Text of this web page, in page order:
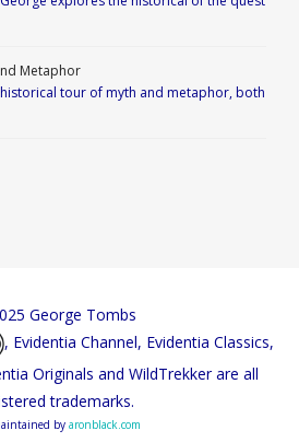
Metaphor
tour of myth and metaphor, both
George Tombs
, Evidentia Channel, Evidentia Classics,
Originals and WildTrekker are all
trademarks.
by aronblack.com